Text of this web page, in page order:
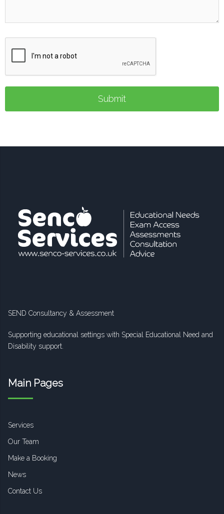
SEND Consultancy & Assessment
Supporting educational settings with Special Educational Need and
Disability support.
Main Pages
Services
Our Team
Make a Booking
News
Contact Us